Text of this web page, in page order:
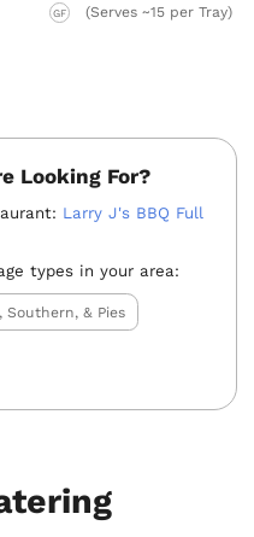
GF (Serves ~15 per Tray)
Looking For?
Larry J's BBQ Full
types in your area:
Southern, & Pies